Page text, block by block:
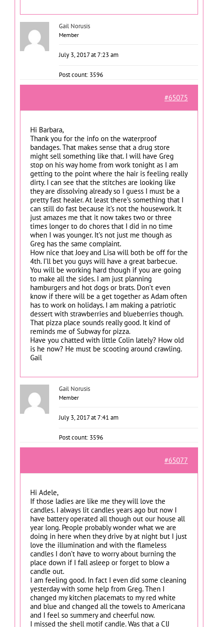
Gail Norusis
Member
July 3, 2017 at 7:23 am
Post count: 3596
#65075
Hi Barbara,
Thank you for the info on the waterproof
bandages. That makes sense that a drug store
might sell something like that. I will have Greg
stop on his way home from work tonight as I am
getting to the point where the hair is feeling really
dirty. I can see that the stitches are looking like
they are dissolving already so I guess I must be a
pretty fast healer. At least there’s something that I
can still do fast because it’s not the housework. It
just amazes me that it now takes two or three
times longer to do chores that I did in no time
when I was younger. It’s not just me though as
Greg has the same complaint.
How nice that Joey and Lisa will both be off for the
4th. I’ll bet you guys will have a great barbecue.
You will be working hard though if you are going
to make all the sides. I am just planning
hamburgers and hot dogs or brats. Don’t even
know if there will be a get together as Adam often
has to work on holidays. I am making a patriotic
dessert with strawberries and blueberries though.
That pizza place sounds really good. It kind of
reminds me of Subway for pizza.
Have you chatted with little Colin lately? How old
is he now? He must be scooting around crawling.
Gail
Gail Norusis
Member
July 3, 2017 at 7:41 am
Post count: 3596
#65077
Hi Adele,
If those ladies are like me they will love the
candles. I always lit candles years ago but now I
have battery operated all though out our house all
year long. People probably wonder what we are
doing in here when they drive by at night but I just
love the illumination and with the flameless
candles I don’t have to worry about burning the
place down if I fall asleep or forget to blow a
candle out.
I am feeling good. In fact I even did some cleaning
yesterday with some help from Greg. Then I
changed my kitchen placemats to my red white
and blue and changed all the towels to Americana
and I feel so summery and cheerful now.
I missed the shell motif candle. Was that a CIJ